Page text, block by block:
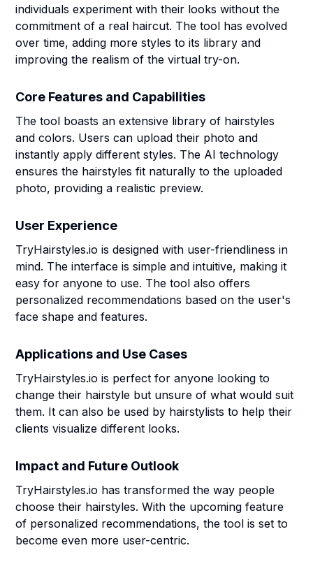
individuals experiment with their looks without the
commitment of a real haircut. The tool has evolved
over time, adding more styles to its library and
improving the realism of the virtual try-on.
Core Features and Capabilities
The tool boasts an extensive library of hairstyles
and colors. Users can upload their photo and
instantly apply different styles. The AI technology
ensures the hairstyles fit naturally to the uploaded
photo, providing a realistic preview.
User Experience
TryHairstyles.io is designed with user-friendliness in
mind. The interface is simple and intuitive, making it
easy for anyone to use. The tool also offers
personalized recommendations based on the user's
face shape and features.
Applications and Use Cases
TryHairstyles.io is perfect for anyone looking to
change their hairstyle but unsure of what would suit
them. It can also be used by hairstylists to help their
clients visualize different looks.
Impact and Future Outlook
TryHairstyles.io has transformed the way people
choose their hairstyles. With the upcoming feature
of personalized recommendations, the tool is set to
become even more user-centric.